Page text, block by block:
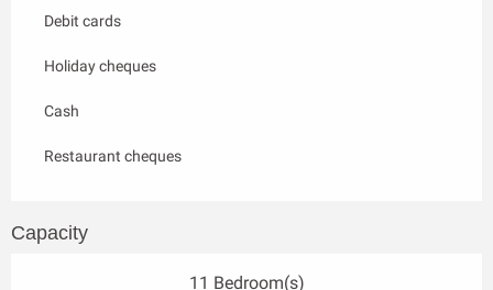
Debit cards
Holiday cheques
Cash
Restaurant cheques
Capacity
11 Bedroom(s)